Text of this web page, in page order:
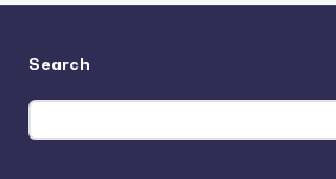
Search